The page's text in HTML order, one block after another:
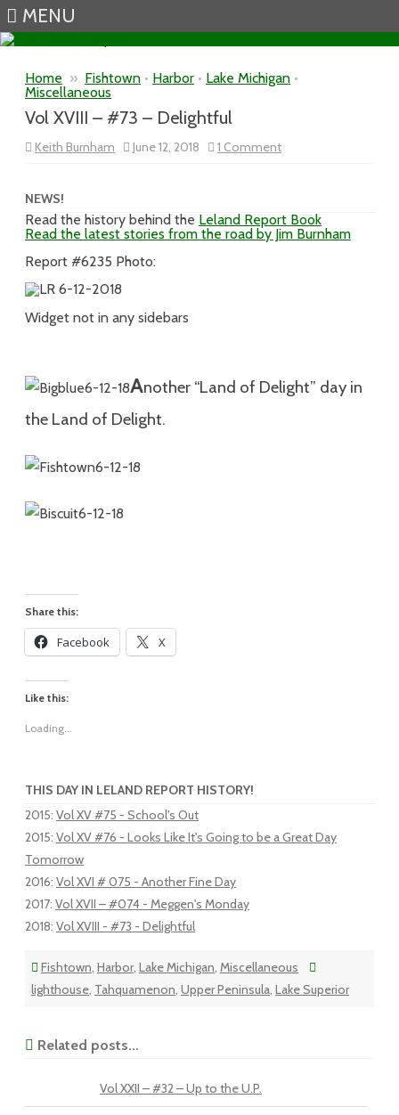
MENU
Home » Fishtown • Harbor • Lake Michigan •
Miscellaneous
Vol XVIII – #73 – Delightful
Keith Burnham June 12, 2018 1 Commenton
Vol
Delightful
NEWS!
Read the history behind the Leland Report Book
Read the latest stories from the road by Jim Burnham
Report #6235 Photo:
Widget not in any sidebars
Another “Land of Delight” day in
the Land of Delight.
Share this:
Facebook X
Like this:
Loading...
THIS DAY IN LELAND REPORT HISTORY!
2015: Vol XV #75 - School's Out
2015: Vol XV #76 - Looks Like It's Going to be a Great Day
Tomorrow
2016: Vol XVI # 075 - Another Fine Day
2017: Vol XVII – #074 - Meggen's Monday
2018: Vol XVIII - #73 - Delightful
Fishtown, Harbor, Lake Michigan, Miscellaneous
lighthouse, Tahquamenon, Upper Peninsula, Lake Superior
Related posts...
Vol XXII – #32 – Up to the U.P.